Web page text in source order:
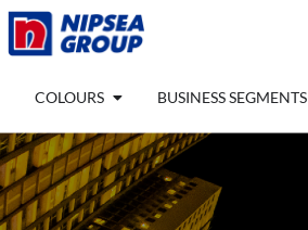
Skip
COLOURS Open COLOURS
BUSINESS SEGMENTS